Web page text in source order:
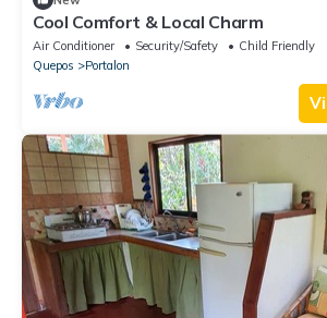
Cool Comfort & Local Charm
Air Conditioner Security/Safety
Child Friendly
Quepos
Portalon